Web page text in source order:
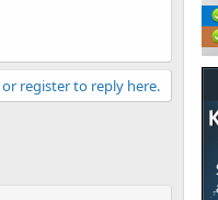
register to reply here.